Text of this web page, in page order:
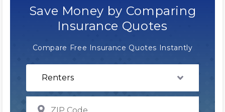
Save Money by Comparing
Insurance Quotes
Compare Free Insurance Quotes Instantly